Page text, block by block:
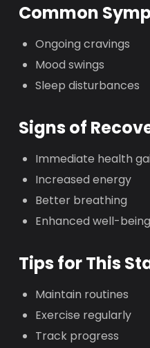
Common
Ongoing cravings
Mood swings
Sleep disturbances
Signs of
Immediate health
Increased energy
Better breathing
Enhanced well-being
Tips for This
Maintain routines
Exercise regularly
Track progress